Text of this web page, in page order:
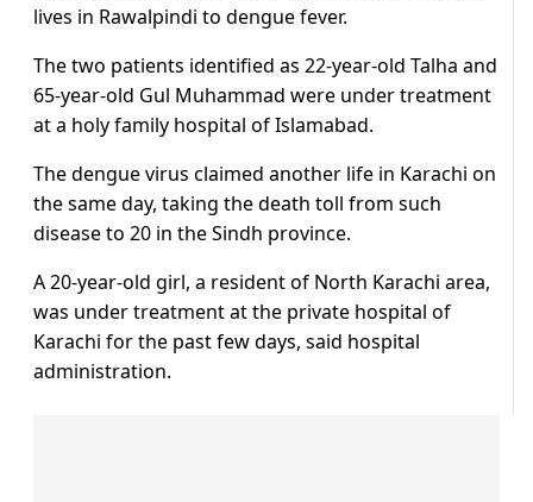
lives in Rawalpindi to dengue fever.
The two patients identified as 22-year-old Talha and
65-year-old Gul Muhammad were under treatment
at a holy family hospital of Islamabad.
The dengue virus claimed another life in Karachi on
the same day, taking the death toll from such
disease to 20 in the Sindh province.
A 20-year-old girl, a resident of North Karachi area,
was under treatment at the private hospital of
Karachi for the past few days, said hospital
administration.